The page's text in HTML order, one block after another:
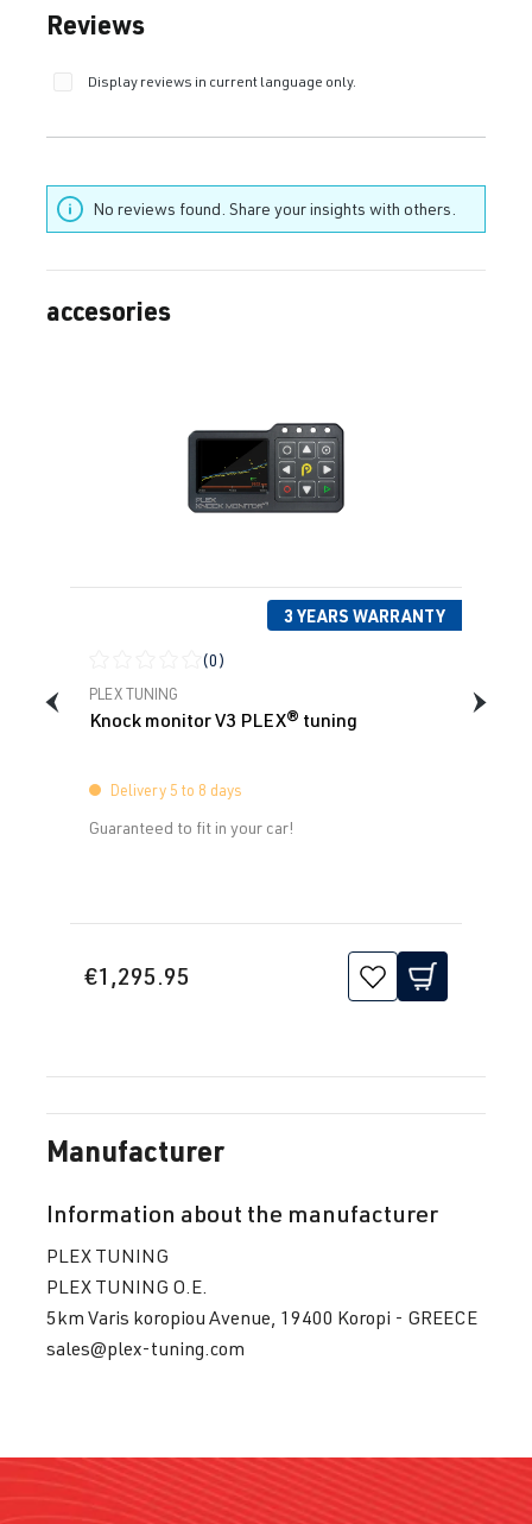
Average rating of 0 out of 5 stars
Reviews
Display reviews in current language only.
No reviews found. Share your insights with others.
Skip product gallery
accesories
3 YEARS WARRANTY
Average rating of 0 out of 5 stars
(0)
PLEX TUNING
Knock monitor V3 PLEX® tuning
Delivery 5 to 8 days
Guaranteed to fit in your car!
€1,295.95
Manufacturer
Information about the manufacturer
PLEX TUNING
PLEX TUNING O.E.
5km Varis koropiou Avenue, 19400 Koropi - GREECE
sales@plex-tuning.com